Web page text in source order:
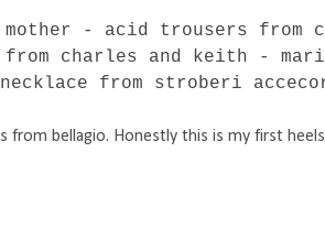
- acid trousers from
charles and keith -
necklace from stroberi
from bellagio. Honestly this is my first